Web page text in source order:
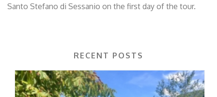
Santo Stefano di Sessanio on the first day of the tour.
RECENT POSTS